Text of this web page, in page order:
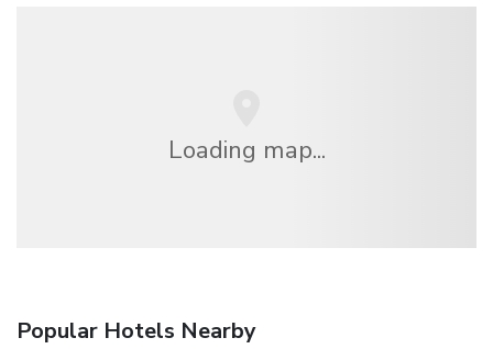
Loading map...
Popular Hotels Nearby